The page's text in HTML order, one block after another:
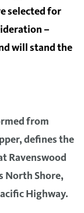
selected for
–
will stand the
from
defines the
Ravenswood
North Shore,
Highway.